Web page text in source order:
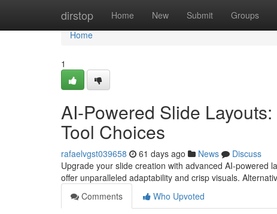
dirstop Home New Submit Groups
Home
Home
1
AI-Powered Slide
Tool Choices
rafaelvgst039658 61 days ago News
Discuss
Upgrade your slide creation with advanced AI-powered
offer unparalleled adaptability and crisp visuals.
Comments
Who Upvoted